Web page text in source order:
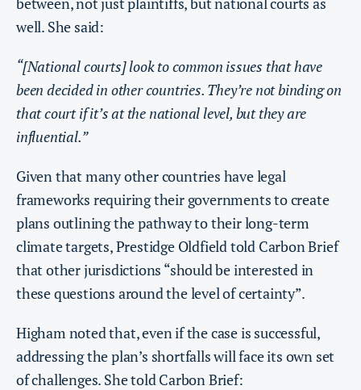
well. She said:
“[National courts] look to common issues that have
been decided in other countries. They’re not binding on
that court if it’s at the national level, but they are
influential.”
Given that many other countries have legal
frameworks requiring their governments to create
plans outlining the pathway to their long-term
climate targets, Prestidge Oldfield told Carbon Brief
that other jurisdictions “should be interested in
these questions around the level of certainty”.
Higham noted that, even if the case is successful,
addressing the plan’s shortfalls will face its own set
of challenges. She told Carbon Brief: